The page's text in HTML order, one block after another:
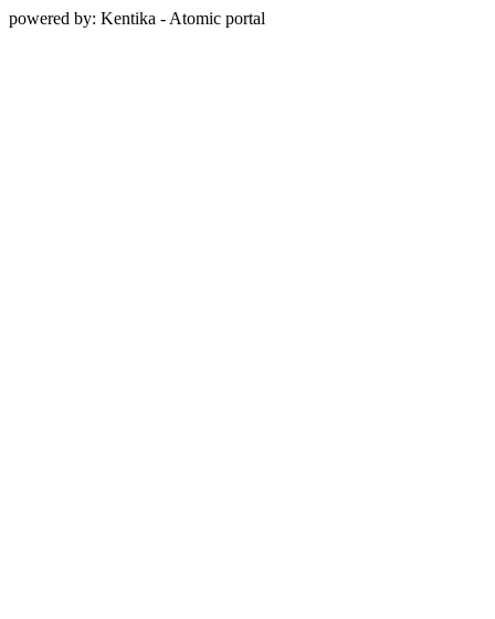
powered by: Kentika - Atomic portal